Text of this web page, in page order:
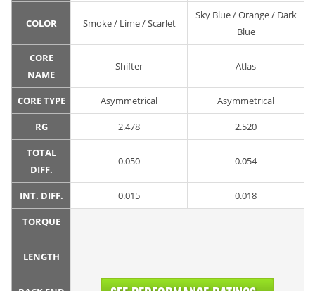
COLOR Smoke / Lime / Scarlet
Sky Blue / Orange / Dark
Blue
CORE
NAME
Shifter Atlas
CORE TYPE Asymmetrical Asymmetrical
RG 2.478 2.520
TOTAL
DIFF.
0.050 0.054
INT. DIFF. 0.015 0.018
TORQUE
LENGTH